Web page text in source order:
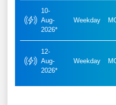
10-
Aug-
2026*
Weekday
12-
Aug-
2026*
Weekday